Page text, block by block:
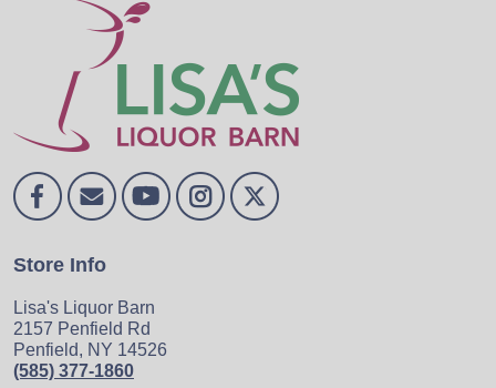
Store Info
Lisa's Liquor Barn
2157 Penfield Rd
Penfield, NY 14526
(585) 377-1860